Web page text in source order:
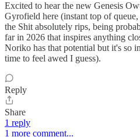
Excited to hear the new Genesis
Gyrofield here (instant top of
the Shit absolutely rips, being
far in 2026 that inspires anything
Noriko has that potential but it's so
time to feel awed I guess).
Reply
Share
1 reply
1 more comment...